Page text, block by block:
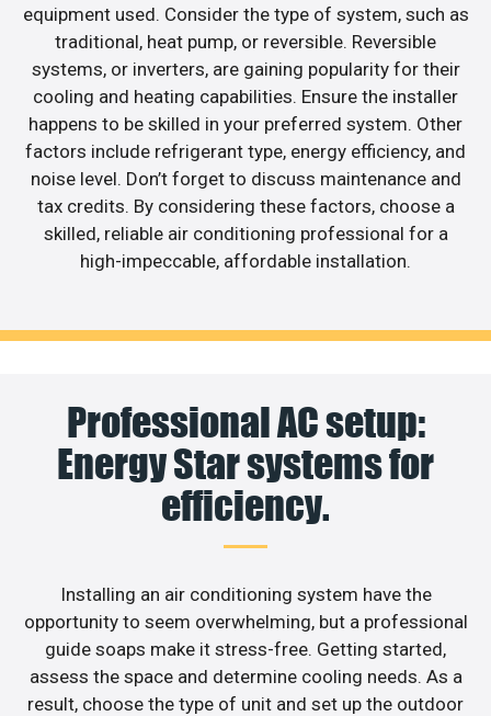
equipment used. Consider the type of system, such as
traditional, heat pump, or reversible. Reversible
systems, or inverters, are gaining popularity for their
cooling and heating capabilities. Ensure the installer
happens to be skilled in your preferred system. Other
factors include refrigerant type, energy efficiency, and
noise level. Don’t forget to discuss maintenance and
tax credits. By considering these factors, choose a
skilled, reliable air conditioning professional for a
high-impeccable, affordable installation.
Professional AC setup:
Energy Star systems for
efficiency.
Installing an air conditioning system have the
opportunity to seem overwhelming, but a professional
guide soaps make it stress-free. Getting started,
assess the space and determine cooling needs. As a
result, choose the type of unit and set up the outdoor